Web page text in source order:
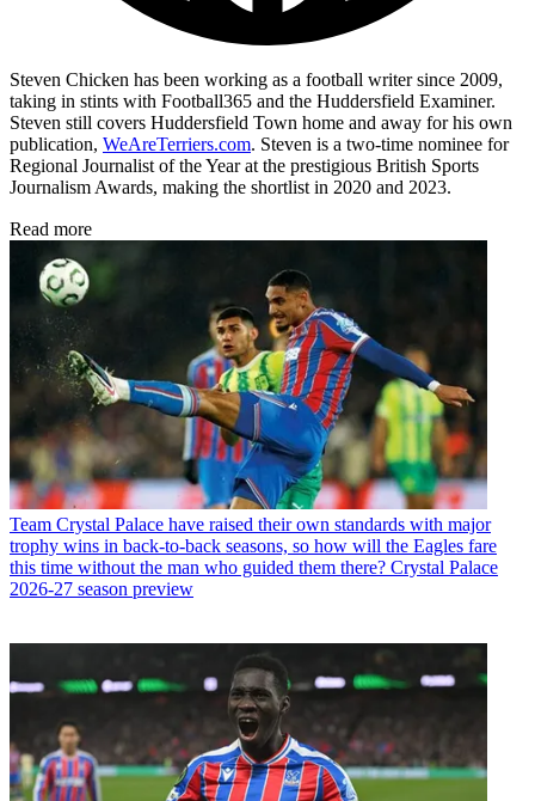
Steven Chicken has been working as a football writer since 2009,
taking in stints with Football365 and the Huddersfield Examiner.
Steven still covers Huddersfield Town home and away for his own
publication, WeAreTerriers.com. Steven is a two-time nominee for
Regional Journalist of the Year at the prestigious British Sports
Journalism Awards, making the shortlist in 2020 and 2023.
Read more
Team Crystal Palace have raised their own standards with major
trophy wins in back-to-back seasons, so how will the Eagles fare
this time without the man who guided them there? Crystal Palace
2026-27 season preview